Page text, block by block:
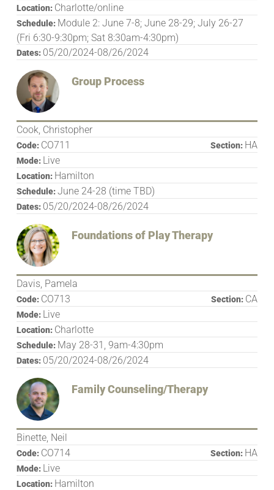
Family Counseling/Therapy
Binette, Neil
Section: HA
Code: CO714
Mode: Live
Location: Hamilton
Foundations of Play Therapy
Davis, Pamela
Section: CA
Code: CO713
Mode: Live
Location: Charlotte
Schedule: May 28-31, 9am-4:30pm
Dates: 05/20/2024-08/26/2024
Group Process
Cook, Christopher
Section: HA
Code: CO711
Mode: Live
Location: Hamilton
Schedule:June 24-28 (time TBD)
Dates: 05/20/2024-08/26/2024
Location: Charlotte/online
Schedule: Module 2: June 7-8; June 28-29; July 26-27
(Fri 6:30-9:30pm; Sat 8:30am-4:30pm)
Dates: 05/20/2024-08/26/2024